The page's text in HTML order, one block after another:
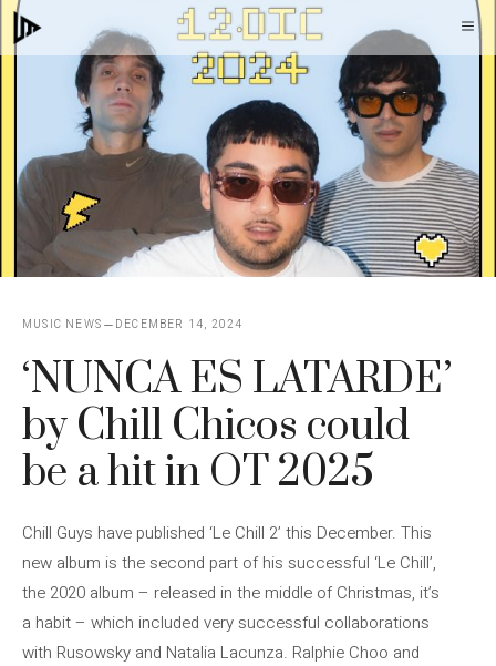
Skip
to
MUSIC NEWS DECEMBER 14, 2024
‘NUNCA ES LATARDE’
by Chill Chicos could
be a hit in OT 2025
Chill Guys have published ‘Le Chill 2’ this December. This
new album is the second part of his successful ‘Le Chill’,
the 2020 album – released in the middle of Christmas, it’s
a habit – which included very successful collaborations
with Rusowsky and Natalia Lacunza. Ralphie Choo and